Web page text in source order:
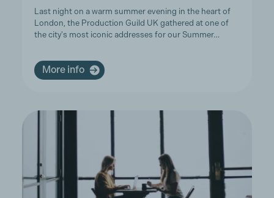
Last night on a warm summer evening in the heart of
London, the Production Guild UK gathered at one of
the city's most iconic addresses for our Summer…
More info